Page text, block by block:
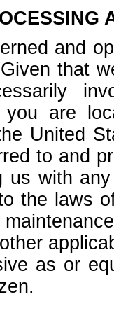
and
that
are
United
to and
us with
the laws
as or